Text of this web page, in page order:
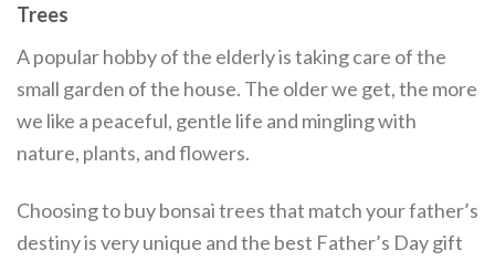
Trees
A popular hobby of the elderly is taking care of the
small garden of the house. The older we get, the more
we like a peaceful, gentle life and mingling with
nature, plants, and flowers.
Choosing to buy bonsai trees that match your father’s
destiny is very unique and the best Father’s Day gift